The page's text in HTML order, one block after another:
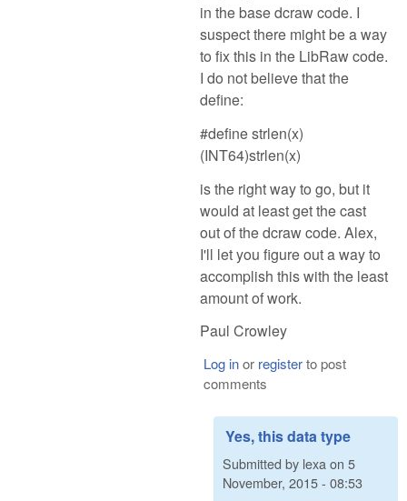
in the base dcraw code. I
suspect there might be a way
to fix this in the LibRaw code.
I do not believe that the
define:
#define strlen(x)
(INT64)strlen(x)
is the right way to go, but it
would at least get the cast
out of the dcraw code. Alex,
I'll let you figure out a way to
accomplish this with the least
amount of work.
Paul Crowley
Log inor registerto post
comments
Yes, this data type
Submitted by lexa on 5
November, 2015 - 08:53